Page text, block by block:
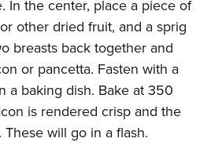
Program
Shooting Clinics
In the center, place a piece of
other dried fruit, and a sprig
breasts back together and
or pancetta. Fasten with a
a baking dish. Bake at 350
is rendered crisp and the
will go in a flash.